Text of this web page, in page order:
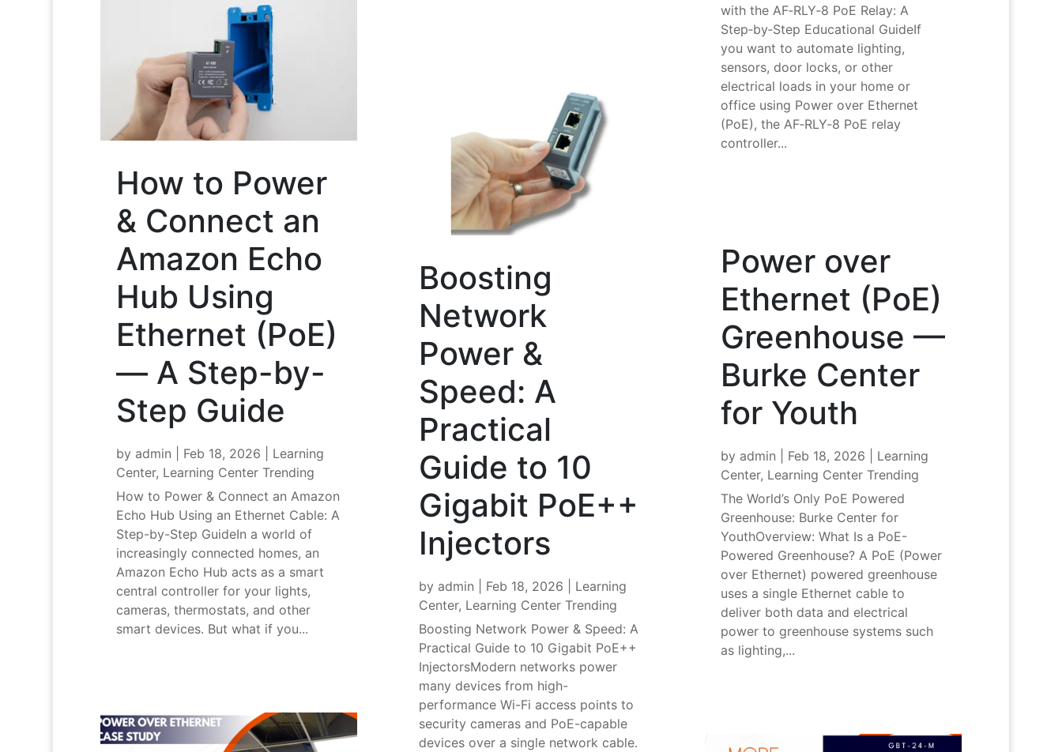
How to Power
& Connect an
Amazon Echo
Hub Using
Ethernet (PoE)
— A Step-by-
Step Guide
by admin Feb 18, 2026
Learning
Center, Learning Center Trending
How to Power & Connect an Amazon
Echo Hub Using an Ethernet Cable: A
Step-by-Step GuideIn a world of
increasingly connected homes, an
Amazon Echo Hub acts as a smart
central controller for your lights,
cameras, thermostats, and other
smart devices. But what if you...
Boosting
Network
Power &
Speed: A
Practical
Guide to 10
Gigabit PoE++
Injectors
by admin Feb 18, 2026
Learning
Center, Learning Center Trending
Boosting Network Power & Speed: A
Practical Guide to 10 Gigabit PoE++
InjectorsModern networks power
many devices from high-
performance Wi-Fi access points to
security cameras and PoE-capable
devices over a single network cable.
with the AF‑RLY‑8 PoE Relay: A
Step‑by‑Step Educational GuideIf
you want to automate lighting,
sensors, door locks, or other
electrical loads in your home or
office using Power over Ethernet
(PoE), the AF‑RLY‑8 PoE relay
controller...
Power over
Ethernet (PoE)
Greenhouse —
Burke Center
for Youth
by admin Feb 18, 2026
Learning
Center, Learning Center Trending
The World’s Only PoE Powered
Greenhouse: Burke Center for
YouthOverview: What Is a PoE-
Powered Greenhouse? A PoE (Power
over Ethernet) powered greenhouse
uses a single Ethernet cable to
deliver both data and electrical
power to greenhouse systems such
as lighting,...